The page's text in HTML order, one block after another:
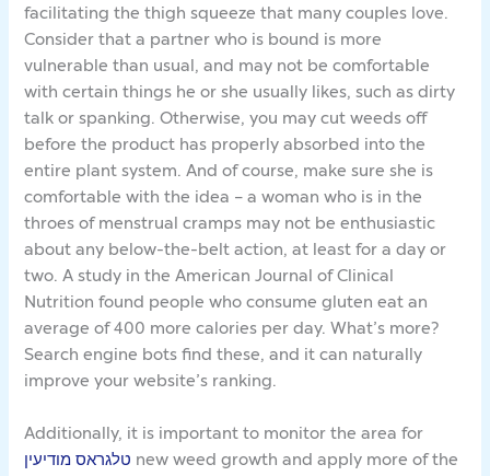
facilitating the thigh squeeze that many couples love.
Consider that a partner who is bound is more
vulnerable than usual, and may not be comfortable
with certain things he or she usually likes, such as dirty
talk or spanking. Otherwise, you may cut weeds off
before the product has properly absorbed into the
entire plant system. And of course, make sure she is
comfortable with the idea – a woman who is in the
throes of menstrual cramps may not be enthusiastic
about any below-the-belt action, at least for a day or
two. A study in the American Journal of Clinical
Nutrition found people who consume gluten eat an
average of 400 more calories per day. What’s more?
Search engine bots find these, and it can naturally
improve your website’s ranking.
Additionally, it is important to monitor the area for
טלגראס מודיעין new weed growth and apply more of the